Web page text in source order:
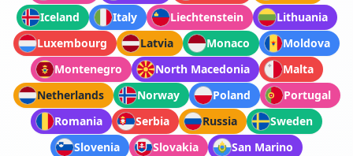
Iceland
Italy Liechtenstein
Lithuania
Luxembourg
Latvia Monaco
Moldova
Montenegro
North Macedonia
Malta
Netherlands
Norway Poland
Portugal
Romania
Serbia Russia
Sweden
Slovenia
Slovakia
San Marino